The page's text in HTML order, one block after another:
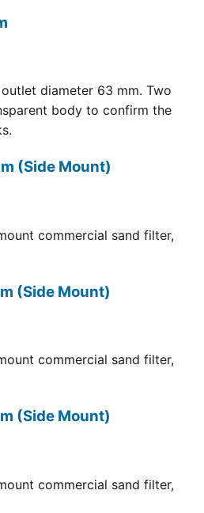
diameter 63 mm. Two
body to confirm the
(Side Mount)
commercial sand filter,
(Side Mount)
commercial sand filter,
(Side Mount)
commercial sand filter,